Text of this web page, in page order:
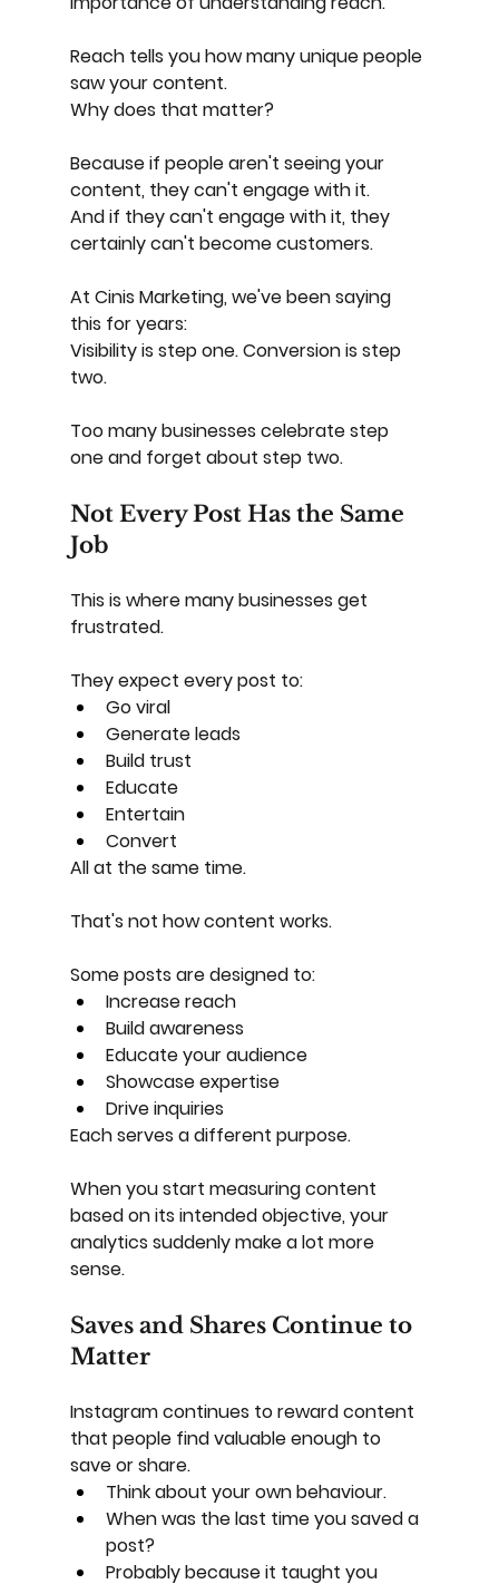
Reach tells you how many unique people
saw your content.
Why does that matter?
Because if people aren't seeing your
content, they can't engage with it.
And if they can't engage with it, they
certainly can't become customers.
At Cinis Marketing, we've been saying
this for years:
Visibility is step one. Conversion is step
two.
Too many businesses celebrate step
one and forget about step two.
Not Every Post Has the Same
Job
This is where many businesses get
frustrated.
They expect every post to:
Go viral
Generate leads
Build trust
Educate
Entertain
Convert
All at the same time.
That's not how content works.
Some posts are designed to:
Increase reach
Build awareness
Educate your audience
Showcase expertise
Drive inquiries
Each serves a different purpose.
When you start measuring content
based on its intended objective, your
analytics suddenly make a lot more
sense.
Saves and Shares Continue to
Matter
Instagram continues to reward content
that people find valuable enough to
save or share.
Think about your own behaviour.
When was the last time you saved a
post?
Probably because it taught you